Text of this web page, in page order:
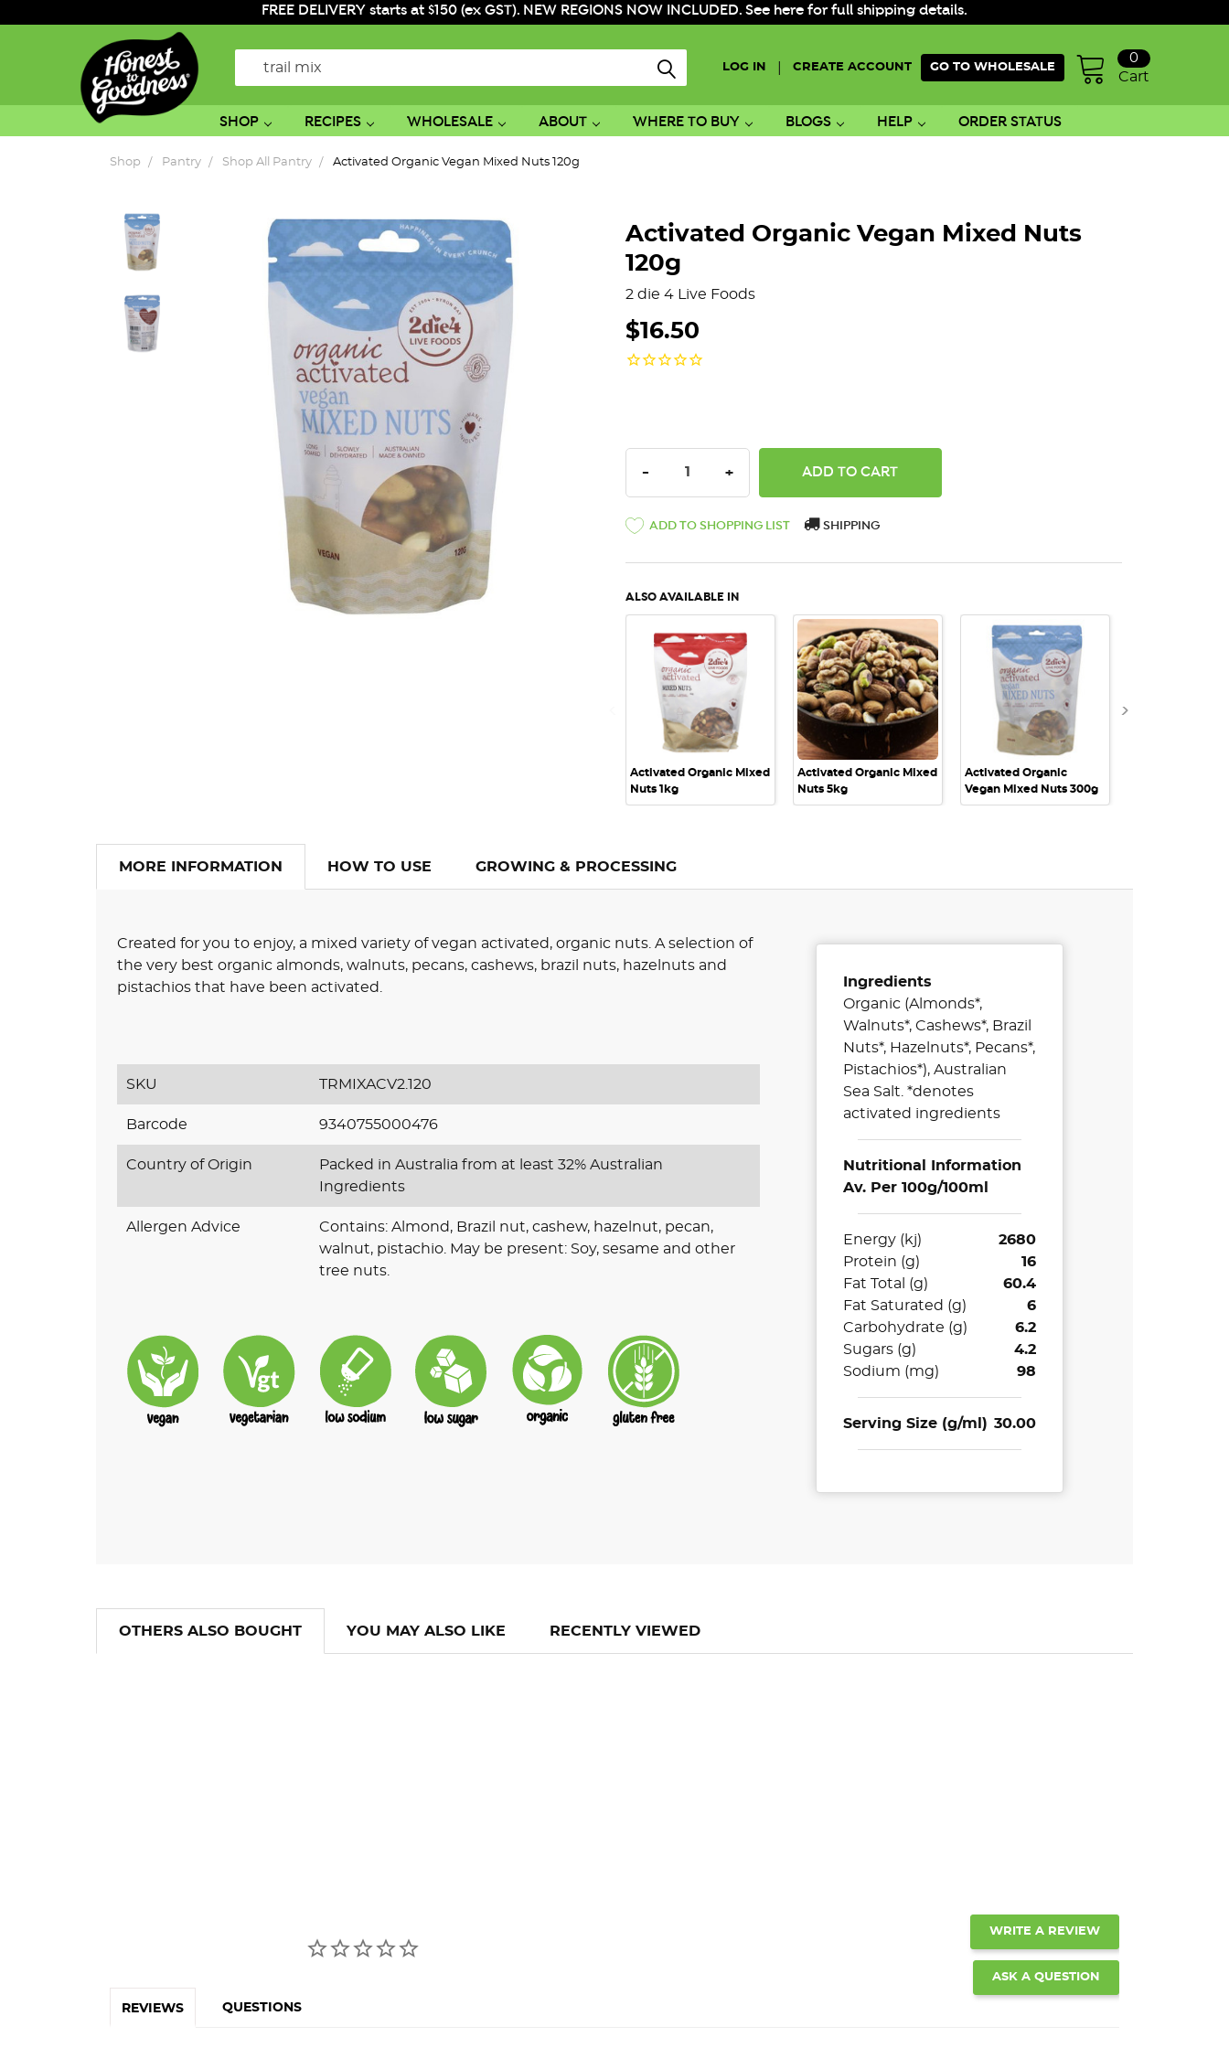
FREE DELIVERY starts at $150 (ex GST). NEW REGIONS NOW INCLUDED. See here for full shipping details.
LOG IN CREATE ACCOUNT GO TO WHOLESALE
Cart
0
Search
SHOP RECIPES WHOLESALE ABOUT WHERE TO BUY BLOGS HELP ORDER STATUS
Shop Pantry Shop All Pantry Activated Organic Vegan Mixed Nuts 120g
Activated Organic Vegan Mixed Nuts
120g
2 die 4 Live Foods
$16.50
DECREASE QUANTITY:
- INCREASE QUANTITY:
+
ADD TO SHOPPING LIST SHIPPING
ALSO AVAILABLE IN
QUICK VIEW
Activated Organic Mixed
Nuts 1kg
QUICK VIEW
Activated Organic Mixed
Nuts 5kg
QUICK VIEW
Activated Organic
Vegan Mixed Nuts 300g
MORE INFORMATION HOW TO USE GROWING & PROCESSING
Created for you to enjoy, a mixed variety of vegan activated, organic nuts. A selection of
the very best organic almonds, walnuts, pecans, cashews, brazil nuts, hazelnuts and
pistachios that have been activated.
SKU TRMIXACV2.120
Barcode 9340755000476
Country of Origin
Packed in Australia from at least 32% Australian
Ingredients
Allergen Advice
Contains: Almond, Brazil nut, cashew, hazelnut, pecan,
walnut, pistachio. May be present: Soy, sesame and other
tree nuts.
Ingredients
Organic (Almonds*,
Walnuts*, Cashews*, Brazil
Nuts*, Hazelnuts*, Pecans*,
Pistachios*), Australian
Sea Salt. *denotes
activated ingredients
Nutritional Information
Av. Per 100g/100ml
Energy (kj)
2680
Protein (g)
16
Fat Total (g)
60.4
Fat Saturated (g)
6
Carbohydrate (g)
6.2
Sugars (g)
4.2
Sodium (mg)
98
Serving Size (g/ml) 30.00
OTHERS ALSO BOUGHT YOU MAY ALSO LIKE RECENTLY VIEWED
WRITE A REVIEW
ASK A QUESTION
REVIEWS QUESTIONS